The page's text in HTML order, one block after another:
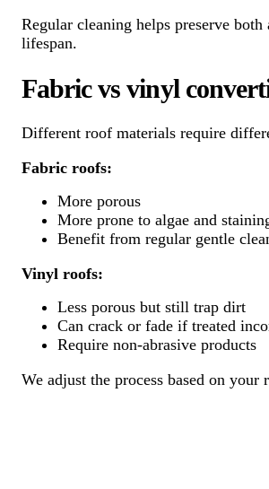
Regular cleaning helps preserve both
lifespan.
Fabric vs vinyl
Different roof materials require
Fabric roofs:
More porous
More prone to algae and
Benefit from regular gentle
Vinyl roofs:
Less porous but still trap dirt
Can crack or fade if treated
Require non-abrasive products
We adjust the process based on your